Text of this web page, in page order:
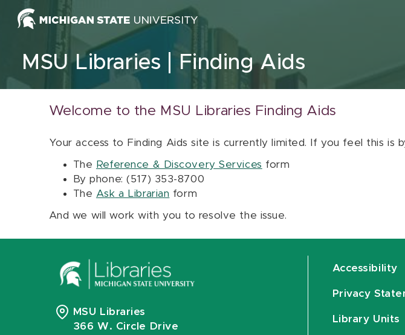
Skip to content
MSU Libraries Finding Aids
Welcome to the MSU Libraries Finding Aids
Your access to Finding Aids site is currently limited. If you feel this
The Reference & Discovery Services form
By phone: (517) 353-8700
The Ask a Librarian form
And we will work with you to resolve the issue.
MSU Libraries
366 W. Circle Drive
Accessibility
Privacy
Library Units